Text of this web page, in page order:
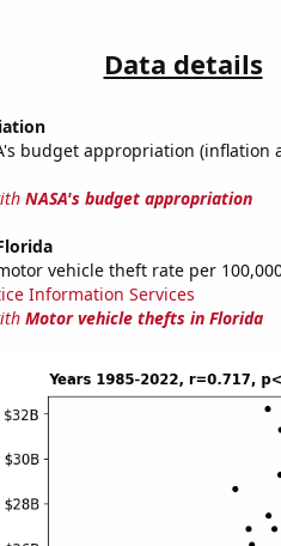
Data details
budget appropriation (inflation
NASA's budget appropriation
vehicle theft rate per
Information Services
Motor vehicle thefts in Florida